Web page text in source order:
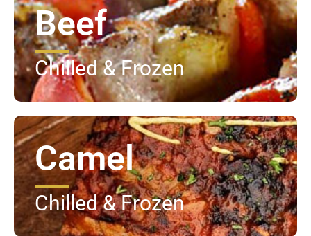
Beef
Chilled & Frozen
Camel
Chilled & Frozen